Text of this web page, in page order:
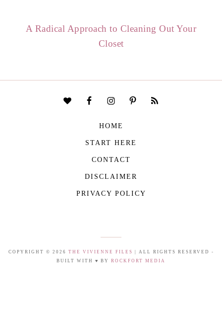
A Radical Approach to Cleaning Out Your
Closet
HOME
START HERE
CONTACT
DISCLAIMER
PRIVACY POLICY
COPYRIGHT © 2026 THE VIVIENNE FILES
| ALL RIGHTS RESERVED -
BUILT WITH ♥ BY ROCKFORT MEDIA